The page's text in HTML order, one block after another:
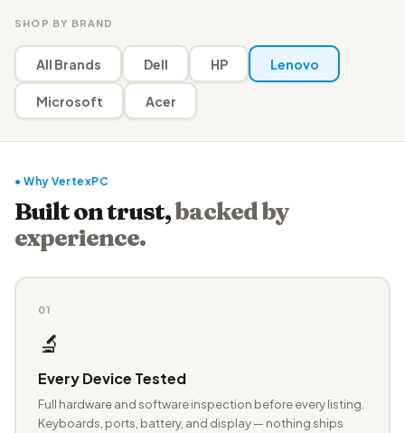
SHOP BY BRAND
All Brands Dell HP Lenovo
Microsoft Acer
● Why VertexPC
Built on trust,backed by
experience.
01
🔬
Every Device Tested
Full hardware and software inspection before every listing.
Keyboards, ports, battery, and display — nothing ships